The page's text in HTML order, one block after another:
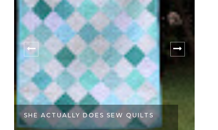
SHE ACTUALLY DOES SEW QUILTS